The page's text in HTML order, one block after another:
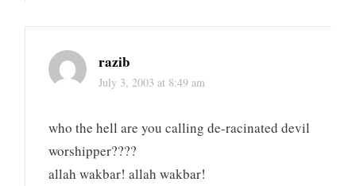
razib
July 3, 2003 at 8:49 am
who the hell are you calling de-racinated devil
worshipper????
allah wakbar! allah wakbar!